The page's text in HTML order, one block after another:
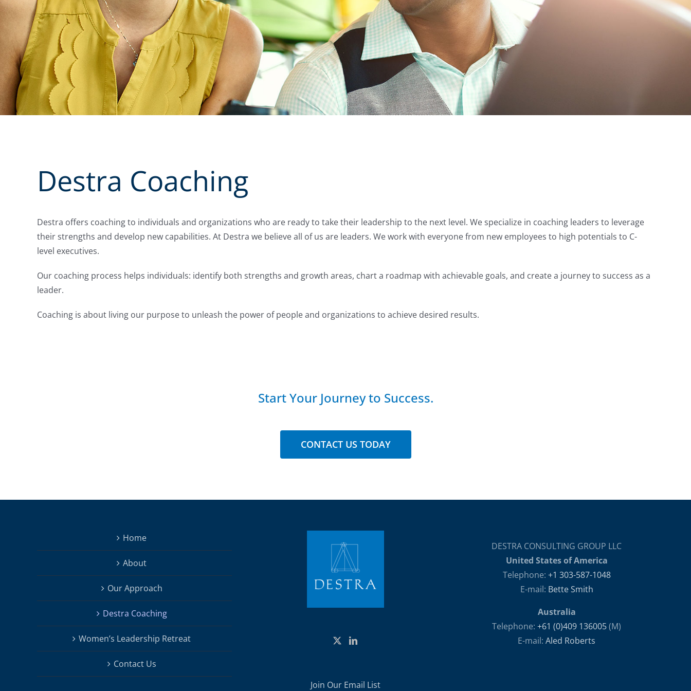
Destra Coaching
Destra offers coaching to individuals and organizations who are ready to take their leadership to the next level. We specialize in coaching leaders to leverage
their strengths and develop new capabilities. At Destra we believe all of us are leaders. We work with everyone from new employees to high potentials to C-
level executives.
Our coaching process helps individuals: identify both strengths and growth areas, chart a roadmap with achievable goals, and create a journey to success as a
leader.
Coaching is about living our purpose to unleash the power of people and organizations to achieve desired results.
Start Your Journey to Success.
CONTACT US TODAY
Home
About
Our Approach
Destra Coaching
Women’s Leadership Retreat
Contact Us
Join Our Email List
DESTRA CONSULTING GROUP LLC
United States of America
Telephone: +1 303-587-1048
E-mail: Bette Smith
Australia
Telephone:+61 (0)409 136005(M)
E-mail:Aled Roberts